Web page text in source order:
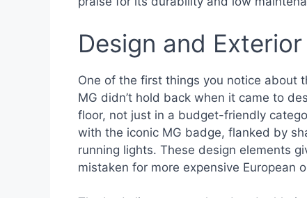
Design and
One of the first things you notice about
MG didn’t hold back when it came to
floor, not just in a budget-friendly
with the iconic MG badge, flanked by
running lights. These design elements
mistaken for more expensive European